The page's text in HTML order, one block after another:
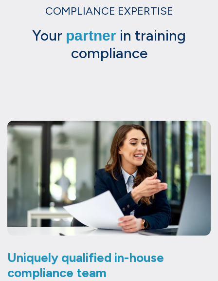
COMPLIANCE EXPERTISE
Your partner in training
compliance
Uniquely qualified in-house
compliance team